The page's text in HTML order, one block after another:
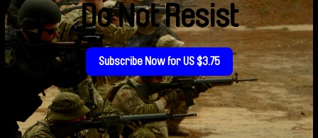
Do Not Resist
Subscribe Now for US $3.75